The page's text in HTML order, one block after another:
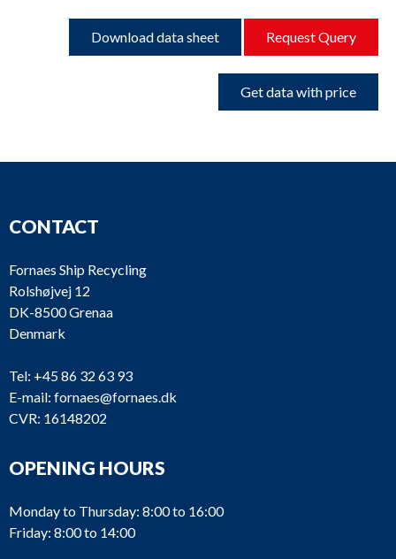
Download data sheet Request Query
Get data with price
CONTACT
Fornaes Ship Recycling
Rolshøjvej 12
DK-8500 Grenaa
Denmark
Tel: +45 86 32 63 93
E-mail: fornaes@fornaes.dk
CVR: 16148202
OPENING HOURS
Monday to Thursday: 8:00 to 16:00
Friday: 8:00 to 14:00